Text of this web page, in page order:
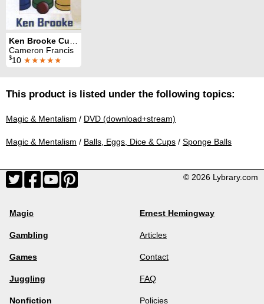
Cameron Francis
$10 ★★★★★
This product is listed under the following topics:
Magic & Mentalism / DVD (download+stream)
Magic & Mentalism / Balls, Eggs, Dice & Cups / Sponge Balls
© 2026 Lybrary.com
Magic
Gambling
Games
Juggling
Nonfiction
Ernest Hemingway
Articles
Contact
FAQ
Policies